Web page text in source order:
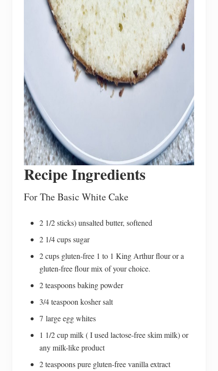
Recipe Ingredients
For The Basic White Cake
2 1/2 sticks) unsalted butter, softened
2 1/4 cups sugar
2 cups gluten-free 1 to 1 King Arthur flour or a
gluten-free flour mix of your choice.
2 teaspoons baking powder
3/4 teaspoon kosher salt
7 large egg whites
1 1/2 cup milk ( I used lactose-free skim milk) or
any milk-like product
2 teaspoons pure gluten-free vanilla extract